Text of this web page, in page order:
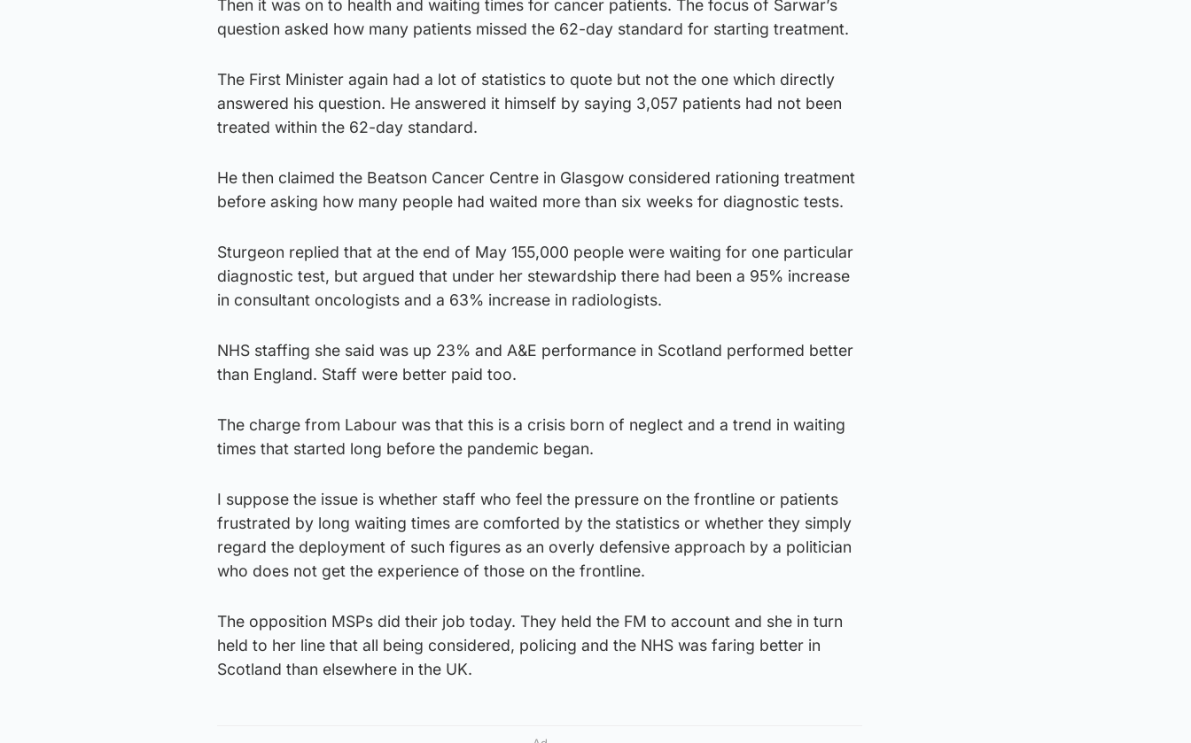
Then it was on to health and waiting times for cancer patients. The focus of Sarwar’s
question asked how many patients missed the 62-day standard for starting treatment.
The First Minister again had a lot of statistics to quote but not the one which directly
answered his question. He answered it himself by saying 3,057 patients had not been
treated within the 62-day standard.
He then claimed the Beatson Cancer Centre in Glasgow considered rationing treatment
before asking how many people had waited more than six weeks for diagnostic tests.
Sturgeon replied that at the end of May 155,000 people were waiting for one particular
diagnostic test, but argued that under her stewardship there had been a 95% increase
in consultant oncologists and a 63% increase in radiologists.
NHS staffing she said was up 23% and A&E performance in Scotland performed better
than England. Staff were better paid too.
The charge from Labour was that this is a crisis born of neglect and a trend in waiting
times that started long before the pandemic began.
I suppose the issue is whether staff who feel the pressure on the frontline or patients
frustrated by long waiting times are comforted by the statistics or whether they simply
regard the deployment of such figures as an overly defensive approach by a politician
who does not get the experience of those on the frontline.
The opposition MSPs did their job today. They held the FM to account and she in turn
held to her line that all being considered, policing and the NHS was faring better in
Scotland than elsewhere in the UK.